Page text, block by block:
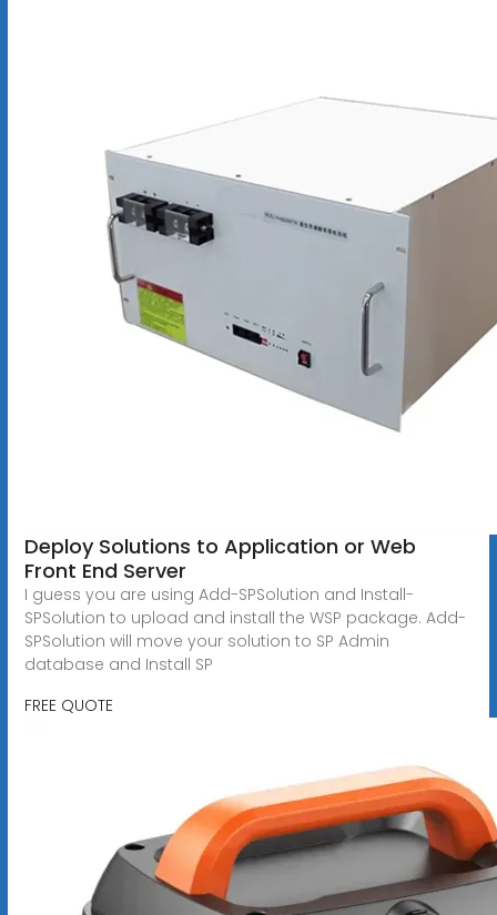
Deploy Solutions to Application or Web
Front End Server
I guess you are using Add-SPSolution and Install-
SPSolution to upload and install the WSP package. Add-
SPSolution will move your solution to SP Admin
database and Install SP
FREE QUOTE